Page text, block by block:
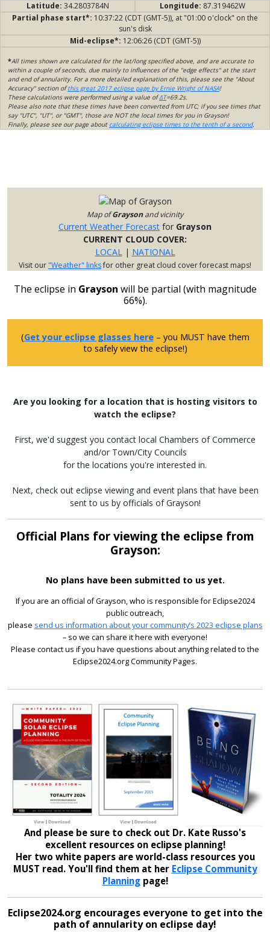
Latitude: 34.2803784N Longitude: 87.319462W
Partial phase start*: 10:37:22 (CDT (GMT-5)), at "01:00 o'clock" on the
sun's disk
Mid-eclipse*: 12:06:26 (CDT (GMT-5))
*All times shown are calculated for the lat/long specified above, and are accurate to
within a couple of seconds, due mainly to influences of the "edge effects" at the start
and end of annularity. For a more detailed explanation of this, please see the "About
Accuracy" section ofthis great 2017 eclipse page by Ernie Wright of NASA!
These calculations were performed using a value ofΔT=69.2s.
Please also note that these times have been converted from UTC; if you see times that
say "UTC", "UT", or "GMT", those are NOT the local times for you in Grayson!
Finally, please see our page about calculating eclipse times to the tenth of a second.
Map ofGraysonand vicinity
Current Weather Forecast for Grayson
CURRENT CLOUD COVER:
LOCAL| NATIONAL
Visit our"Weather" linksfor other great cloud cover forecast maps!
The eclipse in Grayson will be partial (with magnitude
66%).
(Get your eclipse glasses here– you MUST have them
to safely view the eclipse!)
Are you looking for a location that is hosting visitors to
watch the eclipse?
First, we'd suggest you contact local Chambers of Commerce
and/or Town/City Councils
for the locations you're interested in.
Next, check out eclipse viewing and event plans that have been
sent to us by officials of Grayson!
Official Plans for viewing the eclipse from
Grayson:
No plans have been submitted to us yet.
If you are an official of Grayson, who is responsible for Eclipse2024
public outreach,
please send us information about your community’s 2023 eclipse plans
– so we can share it here with everyone!
Please contact us if you have questions about anything related to the
Eclipse2024.org Community Pages.
And please be sure to check out Dr. Kate Russo's
excellent resources on eclipse planning!
Her two white papers are world-class resources you
MUST read. You'll find them at her Eclipse Community
Planningpage!
Eclipse2024.org encourages everyone to get into the
path of annularity on eclipse day!